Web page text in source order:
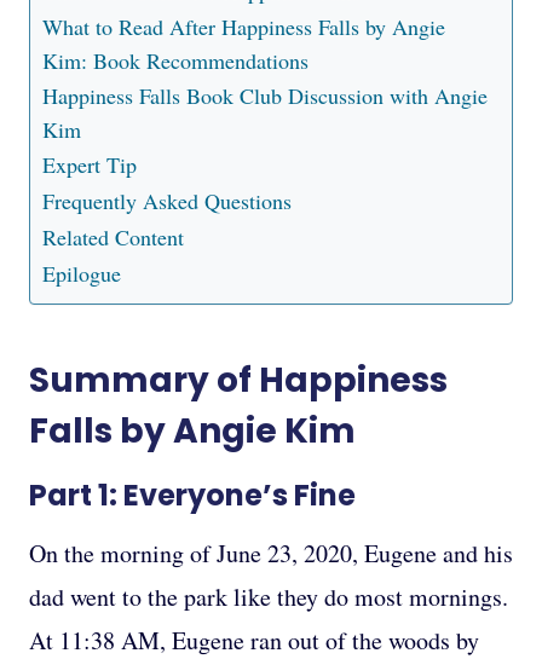
What to Read After Happiness Falls by Angie
Kim: Book Recommendations
Happiness Falls Book Club Discussion with Angie
Kim
Expert Tip
Frequently Asked Questions
Related Content
Epilogue
Summary of Happiness
Falls by Angie Kim
Part 1: Everyone’s Fine
On the morning of June 23, 2020, Eugene and his
dad went to the park like they do most mornings.
At 11:38 AM, Eugene ran out of the woods by